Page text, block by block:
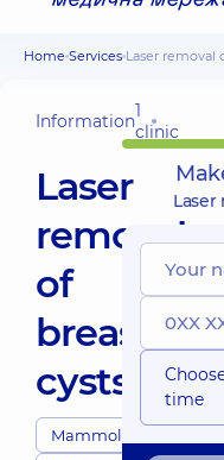
Home Services Laser removal
Information1
clinic
Laser
removal
of
breast
cysts
Mammologists
Laser
time